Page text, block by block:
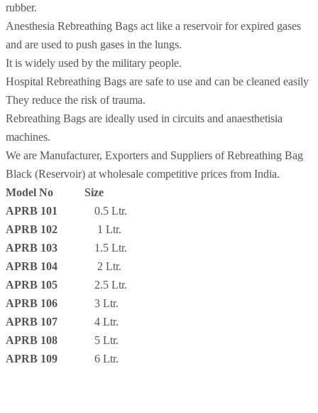
rubber.
Anesthesia Rebreathing Bags act like a reservoir for expired gases
and are used to push gases in the lungs.
It is widely used by the military people.
Hospital Rebreathing Bags are safe to use and can be cleaned easily
They reduce the risk of trauma.
Rebreathing Bags are ideally used in circuits and anaesthetisia
machines.
We are Manufacturer, Exporters and Suppliers of Rebreathing Bag
Black (Reservoir) at wholesale competitive prices from India.
Model No Size
APRB 101 0.5 Ltr.
APRB 102 1 Ltr.
APRB 103 1.5 Ltr.
APRB 104 2 Ltr.
APRB 105 2.5 Ltr.
APRB 106 3 Ltr.
APRB 107 4 Ltr.
APRB 108 5 Ltr.
APRB 109 6 Ltr.